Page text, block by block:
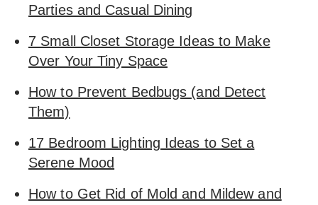
Parties and Casual Dining
7 Small Closet Storage Ideas to Make
Over Your Tiny Space
How to Prevent Bedbugs (and Detect
Them)
17 Bedroom Lighting Ideas to Set a
Serene Mood
How to Get Rid of Mold and Mildew and